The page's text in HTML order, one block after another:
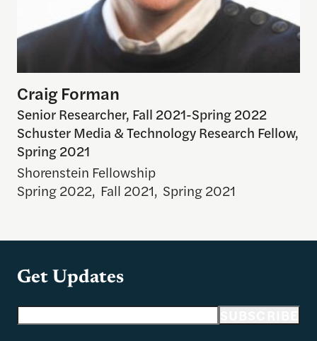
Craig Forman
Senior Researcher, Fall 2021-Spring 2022
Schuster Media & Technology Research Fellow,
Spring 2021
Shorenstein Fellowship
Spring 2022, Fall 2021, Spring 2021
Get Updates